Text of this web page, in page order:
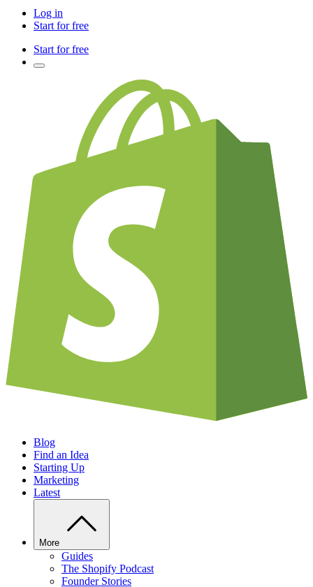
Log in
Start for free
Start for free
Blog
Find an Idea
Starting Up
Marketing
Latest
More
Guides
The Shopify Podcast
Founder Stories